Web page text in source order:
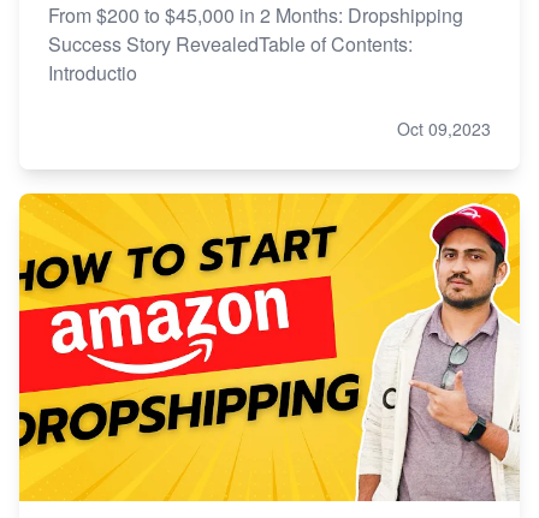
From $200 to $45,000 in 2 Months: Dropshipping
Success Story RevealedTable of Contents:
Introductio
Oct 09,2023